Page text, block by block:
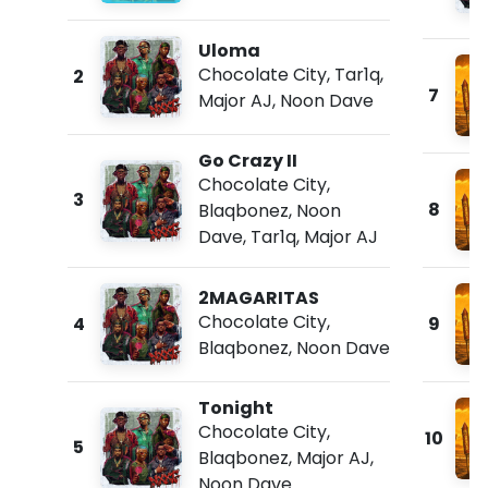
2
Uloma
Chocolate City, Tar1q,
Major AJ, Noon Dave
3
Go Crazy II
Chocolate City,
Blaqbonez, Noon
Dave, Tar1q, Major AJ
4
2MAGARITAS
Chocolate City,
Blaqbonez, Noon Dave
5
Tonight
Chocolate City,
Blaqbonez, Major AJ,
7
8
9
10